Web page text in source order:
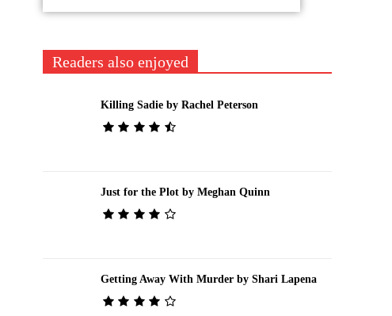
Readers also enjoyed
Killing Sadie by Rachel Peterson
Just for the Plot by Meghan Quinn
Getting Away With Murder by Shari Lapena